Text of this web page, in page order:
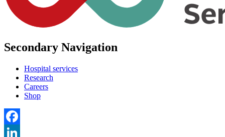
Secondary Navigation
Hospital services
Research
Careers
Shop
Facebook